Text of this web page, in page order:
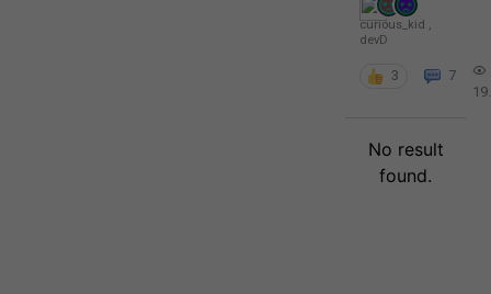
curious_kid
devD
3
7
No result
found.